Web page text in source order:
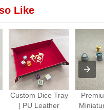
Like
Custom Dice Tray
| PU Leather